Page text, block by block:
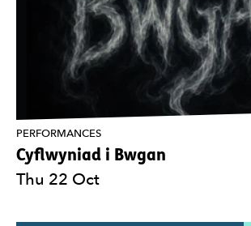
Cyflwyniad i Bwgan
PERFORMANCES
Thu 22 Oct